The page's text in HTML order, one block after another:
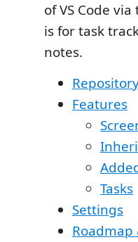
of VS Code
is for task
notes.
Features
Tasks
Settings
Roadmap